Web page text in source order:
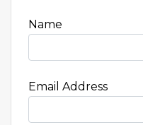
Name
Email Address